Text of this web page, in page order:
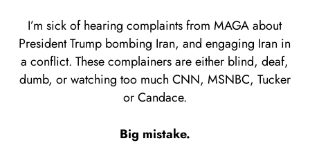
I’m sick of hearing complaints from MAGA about
President Trump bombing Iran, and engaging Iran in
a conflict. These complainers are either blind, deaf,
dumb, or watching too much CNN, MSNBC, Tucker
or Candace.
Big mistake.